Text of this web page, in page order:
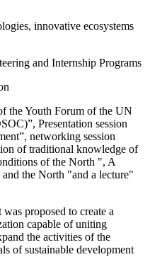
innovative ecosystems
and Internship Programs
the Youth Forum of the UN
Presentation session
networking session
of traditional knowledge of
of the North ", A
the North "and a lecture"
proposed to create a
capable of uniting
the activities of the
of sustainable development